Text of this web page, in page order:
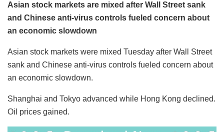
Asian stock markets are mixed after Wall Street sank
and Chinese anti-virus controls fueled concern about
an economic slowdown
Asian stock markets were mixed Tuesday after Wall Street
sank and Chinese anti-virus controls fueled concern about
an economic slowdown.
Shanghai and Tokyo advanced while Hong Kong declined.
Oil prices gained.